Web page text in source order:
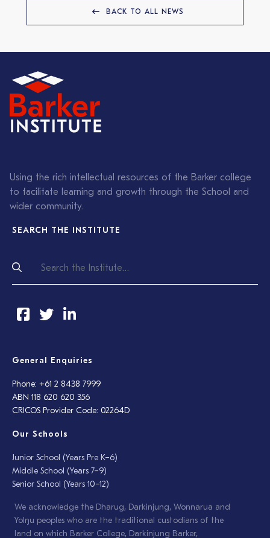
BACK TO ALL NEWS
Using the rich intellectual resources of the Barker college
to facilitate learning and growth through the School and
wider community.
SEARCH THE INSTITUTE
General Enquiries
Phone: +61 2 8438 7999
ABN 118 620 620 356
CRICOS Provider Code: 02264D
Our Schools
Junior School (Years Pre K–6)
Middle School (Years 7–9)
Senior School (Years 10–12)
We acknowledge the Dharug, Darkinjung, Wonnarua and
Yolŋu peoples who are the traditional custodians of the
land on which Barker College, Darkinjung Barker,